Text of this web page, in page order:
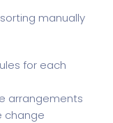
manually
for each
arrangements
change